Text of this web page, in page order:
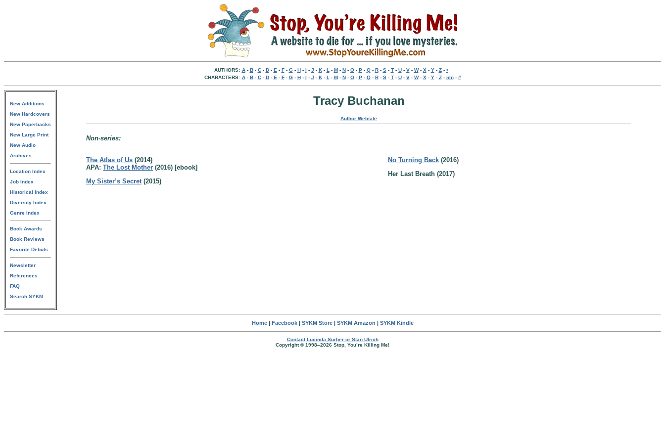
AUTHORS: A- B- C- D- E - F- G- H- I - J - K- L - M- N- O- P- Q- R- S- T- U- V- W- X - Y- Z- •
CHARACTERS: A- B- C- D- E - F- G- H- I - J - K- L - M- N- O- P- Q- R- S- T- U- V- W- X - Y- Z- nln- #
New Additions
New Hardcovers
New Paperbacks
New Large Print
New Audio
Archives
Location Index
Job Index
Historical Index
Diversity Index
Genre Index
Book Awards
Book Reviews
Favorite Debuts
Newsletter
References
FAQ
Search SYKM
Tracy Buchanan
Author Website
Non-series:
The Atlas of Us (2014)
APA: The Lost Mother (2016) [ebook]
My Sister’s Secret(2015)
No Turning Back (2016)
Her Last Breath (2017)
Home| Facebook| SYKM Store| SYKM Amazon | SYKM Kindle
Contact Lucinda Surber or Stan Ulrich
Copyright © 1998–2026 Stop, You’re Killing Me!